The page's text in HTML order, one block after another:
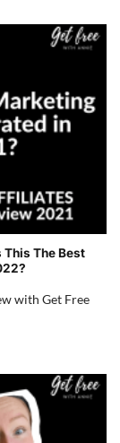
The Best
with Get Free